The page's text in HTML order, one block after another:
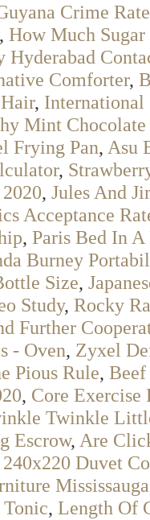
Crime
, How Much
Hyderabad
Comforter,
, International
Mint
Frying Pan, Asu
,
, Jules And
Acceptance
, Paris Bed In
Burney
Size,
Study, Rocky
Further
- Oven, Zyxel
Pious Rule,
, Core Exercise
Twinkle
Escrow, Are
240x220 Duvet
Mississauga
, Length Of